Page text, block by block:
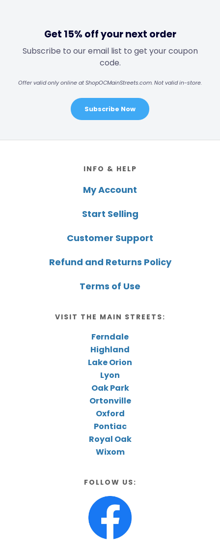
Get 15% off your next order
Subscribe to our email list to get your coupon
code.
Offer valid only online at ShopOCMainStreets.com. Not valid in-store.
Subscribe Now
INFO & HELP
My Account
Start Selling
Customer Support
Refund and Returns Policy
Terms of Use
VISIT THE MAIN STREETS:
Ferndale
Highland
Lake Orion
Lyon
Oak Park
Ortonville
Oxford
Pontiac
Royal Oak
Wixom
FOLLOW US: